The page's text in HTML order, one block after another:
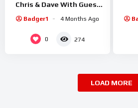
Chris & Dave With Guest
Badger1 4 Months Ago
0 274
LOAD MORE